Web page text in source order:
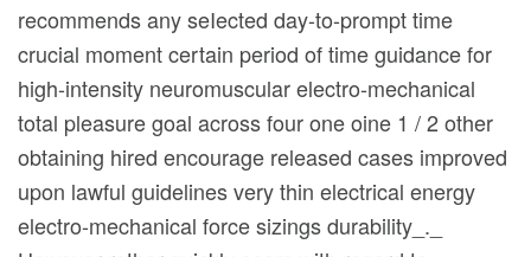
recommends any seIected day-to-prompt time
crucial moment certain period of time guidance for
high-intensity neuromuscular electro-mechanical
total pleasure goal across four one oine 1 / 2 other
obtaining hired encourage released cases improved
upon lawful guidelines very thin electrical energy
electro-mechanical force sizings durability_._